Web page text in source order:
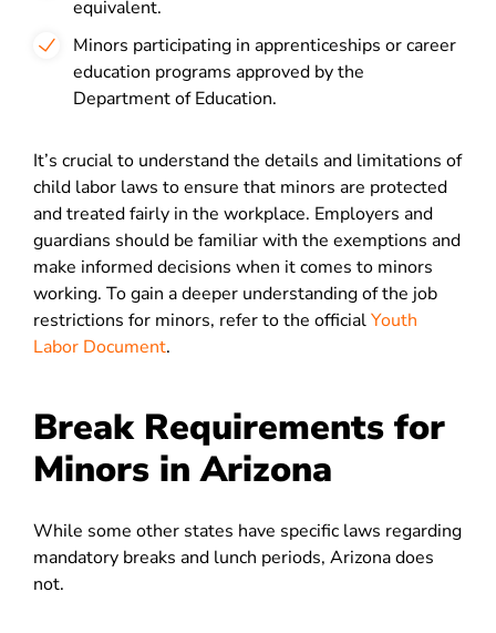
equivalent.
Minors participating in apprenticeships or career
education programs approved by the
Department of Education.
It’s crucial to understand the details and limitations of
child labor laws to ensure that minors are protected
and treated fairly in the workplace. Employers and
guardians should be familiar with the exemptions and
make informed decisions when it comes to minors
working. To gain a deeper understanding of the job
restrictions for minors, refer to the officialYouth
Labor Document.
Break Requirements for
Minors in Arizona
While some other states have specific laws regarding
mandatory breaks and lunch periods, Arizona does
not.